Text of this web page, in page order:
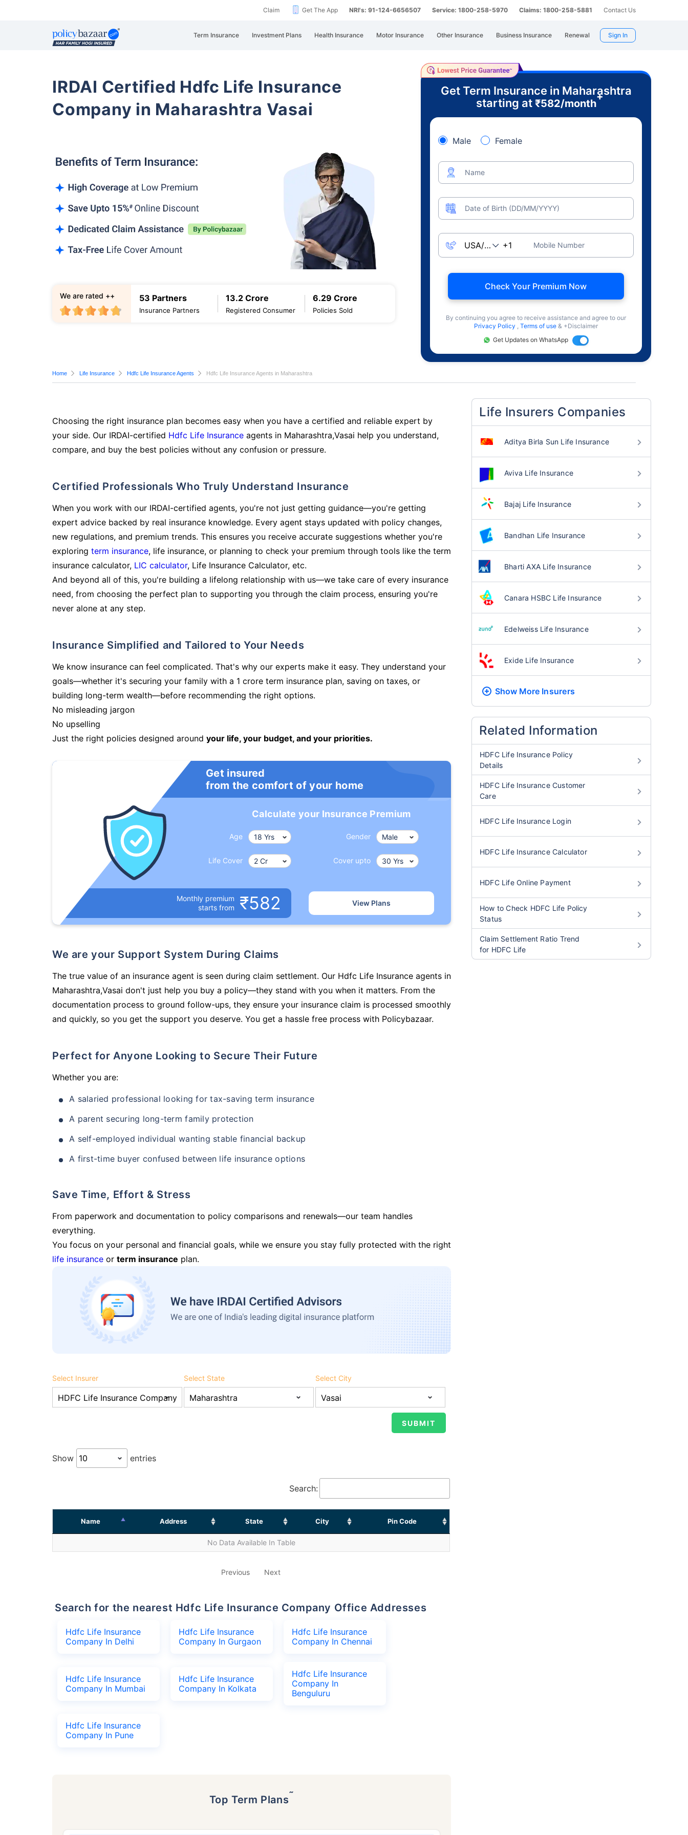
Claim Get The App NRI's: 91-124-6656507 Service: 1800-258-5970 Claims: 1800-258-5881 Contact Us
Term Insurance Investment Plans Health Insurance Motor Insurance Other Insurance Business Insurance Renewal Sign In
IRDAI Certified Hdfc Life Insurance
Company in Maharashtra Vasai
53 Partners
Insurance Partners
13.2 Crore
Registered Consumer
6.29 Crore
Policies Sold
We are rated ++
Get Term Insurance in Maharashtra
starting at ₹582/month
+
Male Female
Name
Date of Birth (DD/MM/YYYY)
Mobile Number
Check Your Premium Now
By continuing you agree to receive assistance and agree to our
Privacy Policy , Terms of use & +Disclaimer
Get Updates on WhatsApp
Home Life Insurance Hdfc Life Insurance Agents Hdfc Life Insurance Agents in Maharashtra
Choosing the right insurance plan becomes easy when you have a certified and reliable expert by
your side. Our IRDAI-certified Hdfc Life Insurance agents in Maharashtra,Vasai help you understand,
compare, and buy the best policies without any confusion or pressure.
Certified Professionals Who Truly Understand Insurance
When you work with our IRDAI-certified agents, you're not just getting guidance—you're getting
expert advice backed by real insurance knowledge. Every agent stays updated with policy changes,
new regulations, and premium trends. This ensures you receive accurate suggestions whether you're
exploring term insurance, life insurance, or planning to check your premium through tools like the term
insurance calculator, LIC calculator, Life Insurance Calculator, etc.
And beyond all of this, you're building a lifelong relationship with us—we take care of every insurance
need, from choosing the perfect plan to supporting you through the claim process, ensuring you're
never alone at any step.
Insurance Simplified and Tailored to Your Needs
We know insurance can feel complicated. That's why our experts make it easy. They understand your
goals—whether it's securing your family with a 1 crore term insurance plan, saving on taxes, or
building long-term wealth—before recommending the right options.
No misleading jargon
No upselling
Just the right policies designed around your life, your budget, and your priorities.
Get insured
from the comfort of your home
Calculate your Insurance Premium
Age Gender
Life Cover Cover upto
Monthly premium
starts from
₹582 View Plans
We are your Support System During Claims
The true value of an insurance agent is seen during claim settlement. Our Hdfc Life Insurance agents in
Maharashtra,Vasai don't just help you buy a policy—they stand with you when it matters. From the
documentation process to ground follow-ups, they ensure your insurance claim is processed smoothly
and quickly, so you get the support you deserve. You get a hassle free process with Policybazaar.
Perfect for Anyone Looking to Secure Their Future
Whether you are:
A salaried professional looking for tax-saving term insurance
A parent securing long-term family protection
A self-employed individual wanting stable financial backup
A first-time buyer confused between life insurance options
Save Time, Effort & Stress
From paperwork and documentation to policy comparisons and renewals—our team handles
everything.
You focus on your personal and financial goals, while we ensure you stay fully protected with the right
life insurance or term insurance plan.
Select Insurer Select State Select City
Show entries
Search:
Name Address State City Pin Code
No Data Available In Table
Previous Next
Search for the nearest Hdfc Life Insurance Company Office Addresses
Hdfc Life Insurance
Company In Delhi
Hdfc Life Insurance
Company In Gurgaon
Hdfc Life Insurance
Company In Chennai
Hdfc Life Insurance
Company In Mumbai
Hdfc Life Insurance
Company In Kolkata
Hdfc Life Insurance
Company In
Benguluru
Hdfc Life Insurance
Company In Pune
Top Term Plans˜
Life Insurers Companies
Aditya Birla Sun Life Insurance
Aviva Life Insurance
Bajaj Life Insurance
Bandhan Life Insurance
Bharti AXA Life Insurance
Canara HSBC Life Insurance
Edelweiss Life Insurance
Exide Life Insurance
Show More Insurers
Related Information
HDFC Life Insurance Policy
Details
HDFC Life Insurance Customer
Care
HDFC Life Insurance Login
HDFC Life Insurance Calculator
HDFC Life Online Payment
How to Check HDFC Life Policy
Status
Claim Settlement Ratio Trend
for HDFC Life